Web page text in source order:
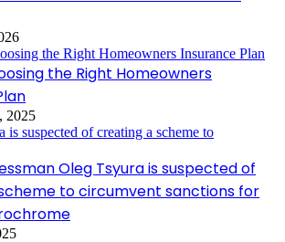
the Right Homeowners
2025
Oleg Tsyura is suspected of
to circumvent sanctions for